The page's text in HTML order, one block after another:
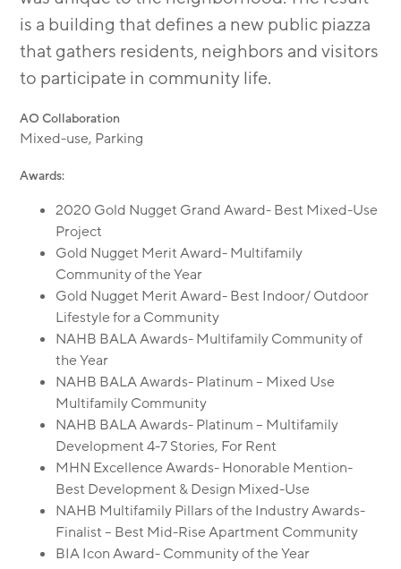
is a building that defines a new public piazza
that gathers residents, neighbors and visitors
to participate in community life.
AO Collaboration
Mixed-use, Parking
Awards:
2020 Gold Nugget Grand Award- Best Mixed-Use
Project
Gold Nugget Merit Award- Multifamily
Community of the Year
Gold Nugget Merit Award- Best Indoor/ Outdoor
Lifestyle for a Community
NAHB BALA Awards- Multifamily Community of
the Year
NAHB BALA Awards- Platinum – Mixed Use
Multifamily Community
NAHB BALA Awards- Platinum – Multifamily
Development 4-7 Stories, For Rent
MHN Excellence Awards- Honorable Mention-
Best Development & Design Mixed-Use
NAHB Multifamily Pillars of the Industry Awards-
Finalist – Best Mid-Rise Apartment Community
BIA Icon Award- Community of the Year